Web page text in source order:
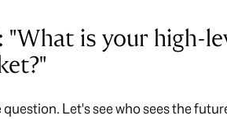
"What is your high-
Let's see who sees the